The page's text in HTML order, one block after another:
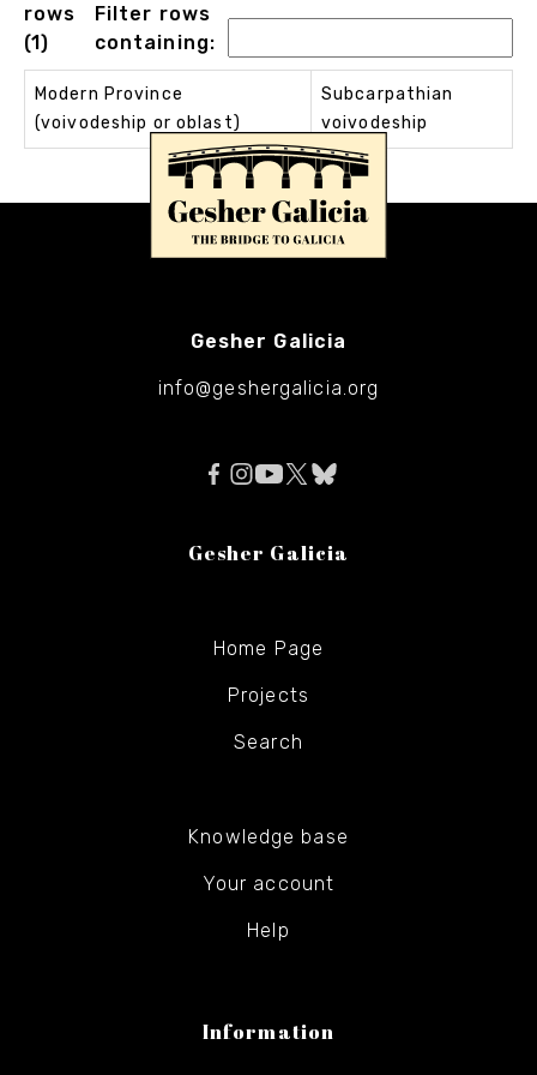
rows
(1)
Filter rows
containing:
Modern Province
(voivodeship or oblast)
Subcarpathian
voivodeship
Gesher Galicia
info@geshergalicia.org
Gesher Galicia
Home Page
Projects
Search
Knowledge base
Your account
Help
Information